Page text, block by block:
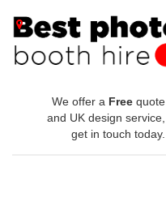
We offer a Free quote
and UK design service,
get in touch today.